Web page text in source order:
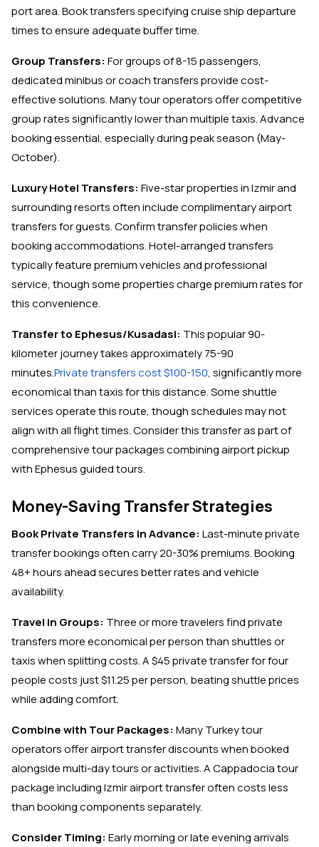
port area. Book transfers specifying cruise ship departure
times to ensure adequate buffer time.
Group Transfers: For groups of 8-15 passengers,
dedicated minibus or coach transfers provide cost-
effective solutions. Many tour operators offer competitive
group rates significantly lower than multiple taxis. Advance
booking essential, especially during peak season (May-
October).
Luxury Hotel Transfers: Five-star properties in Izmir and
surrounding resorts often include complimentary airport
transfers for guests. Confirm transfer policies when
booking accommodations. Hotel-arranged transfers
typically feature premium vehicles and professional
service, though some properties charge premium rates for
this convenience.
Transfer to Ephesus/Kusadasi: This popular 90-
kilometer journey takes approximately 75-90
minutes.Private transfers cost $100-150, significantly more
economical than taxis for this distance. Some shuttle
services operate this route, though schedules may not
align with all flight times. Consider this transfer as part of
comprehensive tour packages combining airport pickup
with Ephesus guided tours.
Money-Saving Transfer Strategies
Book Private Transfers in Advance: Last-minute private
transfer bookings often carry 20-30% premiums. Booking
48+ hours ahead secures better rates and vehicle
availability.
Travel in Groups: Three or more travelers find private
transfers more economical per person than shuttles or
taxis when splitting costs. A $45 private transfer for four
people costs just $11.25 per person, beating shuttle prices
while adding comfort.
Combine with Tour Packages: Many Turkey tour
operators offer airport transfer discounts when booked
alongside multi-day tours or activities. A Cappadocia tour
package including Izmir airport transfer often costs less
than booking components separately.
Consider Timing: Early morning or late evening arrivals